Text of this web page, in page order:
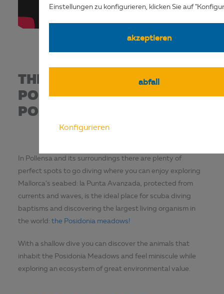
THE THOUSAND AND ONE
POSSIBILITIES IN
POLLENSA BAY
In Pollensa and its surroundings there are plenty of
perfect spots to go diving where you can enjoy exploring
Mallorca’s seabed: la Punta Avanzada, protected from
currents and waves, is the ideal place for scuba diving
baptisms and discovering the largest living organism in
the world: the Posidonia meadows!
With a shallow dive you can discover the animals that
inhabit the Posidonia Meadows and feel miniscule while
exploring an ecosystem of great environmental value.
Einstellungen zu konfigurieren, klicken Sie auf
akzeptieren
abfall
Konfigurieren